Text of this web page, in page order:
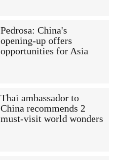
Pedrosa: China's
opening-up offers
opportunities for Asia
Thai ambassador to
China recommends 2
must-visit world wonders